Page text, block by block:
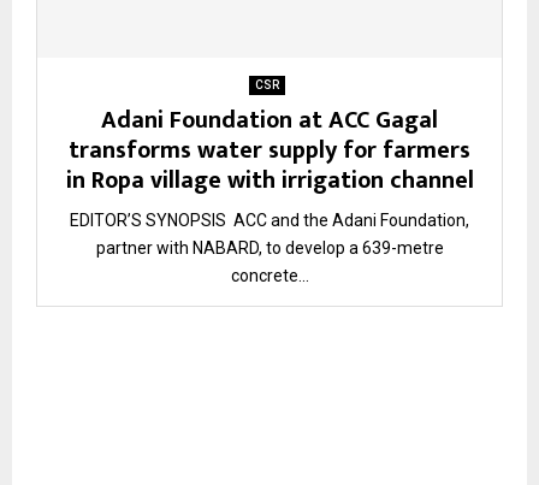
CSR
Adani Foundation at ACC Gagal
transforms water supply for farmers
in Ropa village with irrigation channel
EDITOR’S SYNOPSIS ACC and the Adani Foundation,
partner with NABARD, to develop a 639-metre
concrete...